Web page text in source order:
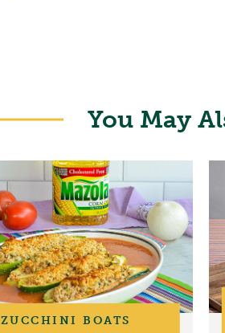
You May
ZUCCHINI BOATS